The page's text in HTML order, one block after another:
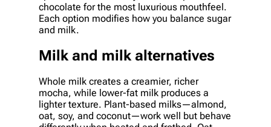
chocolate for the most luxurious mouthfeel.
Each option modifies how you balance sugar
and milk.
Milk and milk alternatives
Whole milk creates a creamier, richer
mocha, while lower-fat milk produces a
lighter texture. Plant-based milks—almond,
oat, soy, and coconut—work well but behave